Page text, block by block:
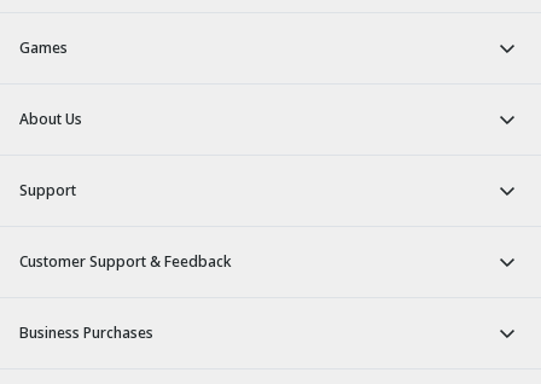
Games
About Us
Support
Customer Support & Feedback
Business Purchases